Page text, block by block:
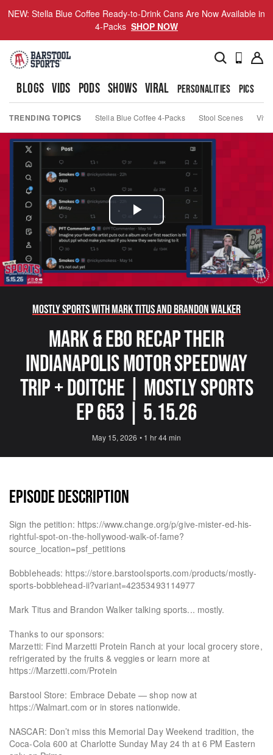
NEW: Stella Blue Coffee Ready-to-Drink Cans Are Now Available in
4-Packs SHOP NOW
BLOGS VIDS PODS SHOWS VIRAL PERSONALITIES PICS
TRENDING TOPICS Stella Blue Coffee 4-Packs Stool Scenes Viva
Play
Video
Mostly Sports With Mark Titus and Brandon Walker
Mark & Ebo Recap Their
Indianapolis Motor Speedway
Trip + Doitche | Mostly Sports
EP 653 | 5.15.26
May 15, 2026 • 1 hr 44 min
EPISODE DESCRIPTION
Sign the petition: https://www.change.org/p/give-mister-ed-his-
rightful-spot-on-the-hollywood-walk-of-fame?
source_location=psf_petitions
Bobbleheads: https://store.barstoolsports.com/products/mostly-
sports-bobblehead-ii?variant=42353493114977
Mark Titus and Brandon Walker talking sports... mostly.
Thanks to our sponsors:
Marzetti: Find Marzetti Protein Ranch at your local grocery store,
refrigerated by the fruits & veggies or learn more at
https://Marzetti.com/Protein
Barstool Store: Embrace Debate — shop now at
https://Walmart.com or in stores nationwide.
NASCAR: Don’t miss this Memorial Day Weekend tradition, the
Coca-Cola 600 at Charlotte Sunday May 24 th at 6 PM Eastern